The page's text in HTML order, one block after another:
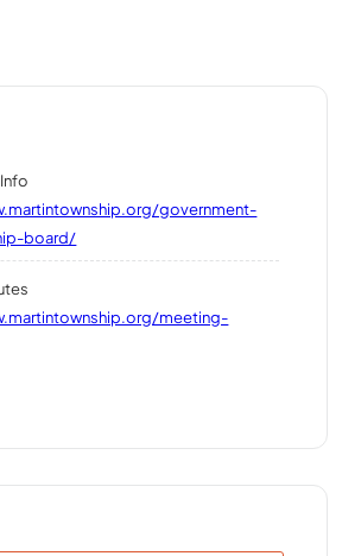
government-
board/
meeting-